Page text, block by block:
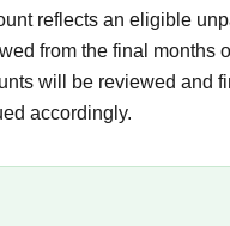
reflects an eligible
from the final months
will be reviewed and
accordingly.